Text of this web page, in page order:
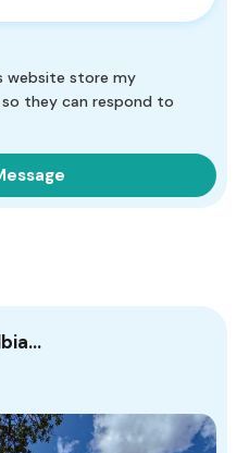
website store my
they can respond to